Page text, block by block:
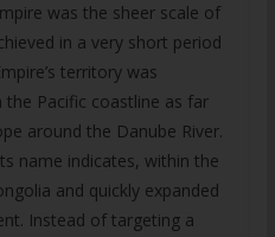
was the sheer scale of
in a very short period
territory was
Pacific coastline as far
around the Danube River.
name indicates, within the
and quickly expanded
Instead of targeting a